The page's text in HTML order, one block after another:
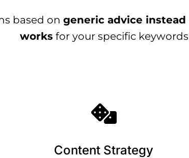
based on generic advice
works for your specific keywords
Content Strategy